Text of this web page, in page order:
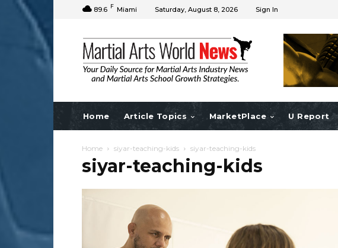
89.6 F Miami Saturday, August 8, 2026 Sign In
Home Article Topics MarketPlace U Report
Home siyar-teaching-kids siyar-teaching-kids
siyar-teaching-kids